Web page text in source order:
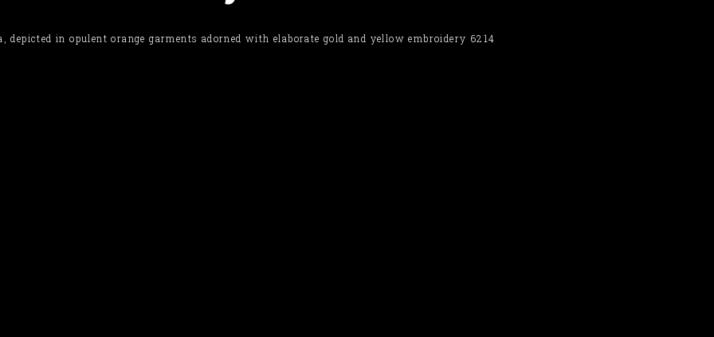
depicted in opulent orange garments adorned with elaborate gold and yellow embroidery 6214